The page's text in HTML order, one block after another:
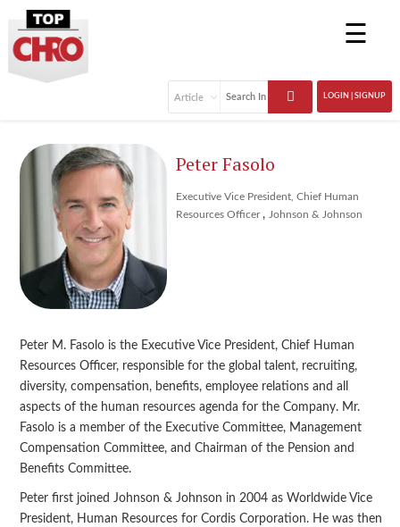
☰
LOGIN | SIGNUP
Peter Fasolo
Executive Vice President, Chief Human
Resources Officer , Johnson & Johnson
Peter M. Fasolo is the Executive Vice President, Chief Human
Resources Officer, responsible for the global talent, recruiting,
diversity, compensation, benefits, employee relations and all
aspects of the human resources agenda for the Company. Mr.
Fasolo is a member of the Executive Committee, Management
Compensation Committee, and Chairman of the Pension and
Benefits Committee.
Peter first joined Johnson & Johnson in 2004 as Worldwide Vice
President, Human Resources for Cordis Corporation. He was then